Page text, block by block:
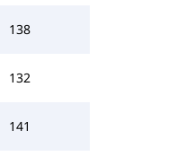
138
132
141